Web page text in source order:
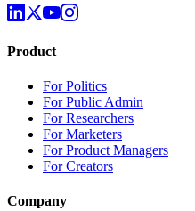
Product
For Politics
For Public Admin
For Researchers
For Marketers
For Product Managers
For Creators
Company